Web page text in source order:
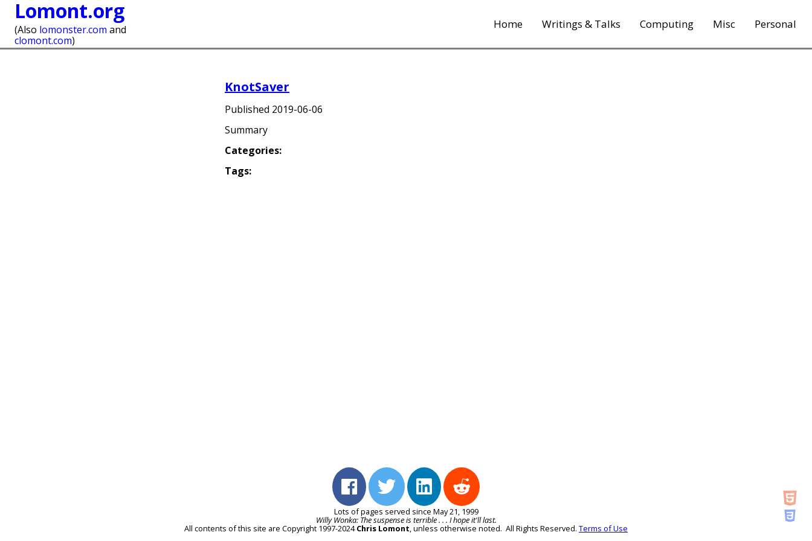
Lomont.org
(Also lomonster.com and
clomont.com)
Home Writings & Talks Computing Misc Personal
KnotSaver
Published 2019-06-06
Summary
Categories:
Tags:
Lots of pages served since May 21, 1999
Willy Wonka: The suspense is terrible . . . I hope it'll last.
All contents of this site are Copyright 1997-2024Chris Lomont, unless otherwise noted. All Rights Reserved. Terms of Use